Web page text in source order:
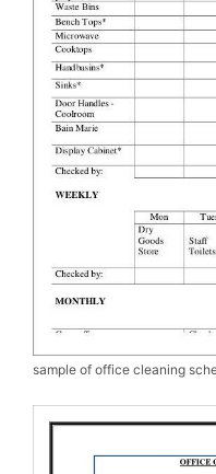
sample of office cleaning